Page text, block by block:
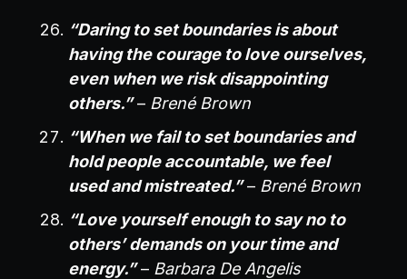
“Daring to set boundaries is about
having the courage to love ourselves,
even when we risk disappointing
others.”– Brené Brown
“When we fail to set boundaries and
hold people accountable, we feel
used and mistreated.”– Brené Brown
“Love yourself enough to say no to
others’ demands on your time and
energy.”– Barbara De Angelis